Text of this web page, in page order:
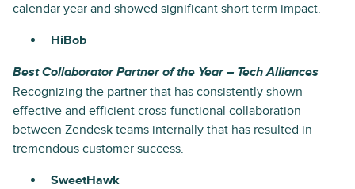
calendar year and showed significant short term impact.
HiBob
Best Collaborator Partner of the Year – Tech Alliances
Recognizing the partner that has consistently shown
effective and efficient cross-functional collaboration
between Zendesk teams internally that has resulted in
tremendous customer success.
SweetHawk